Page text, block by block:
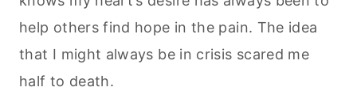
help others find hope in the pain. The idea
that I might always be in crisis scared me
half to death.